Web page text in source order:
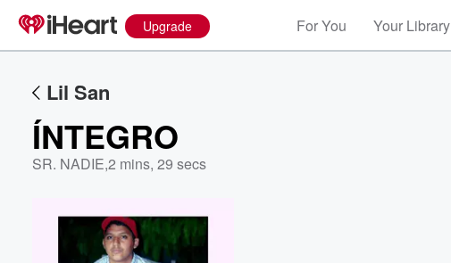
Upgrade For You Your Library
Lil San
ÍNTEGRO
SR. NADIE,2 mins, 29 secs